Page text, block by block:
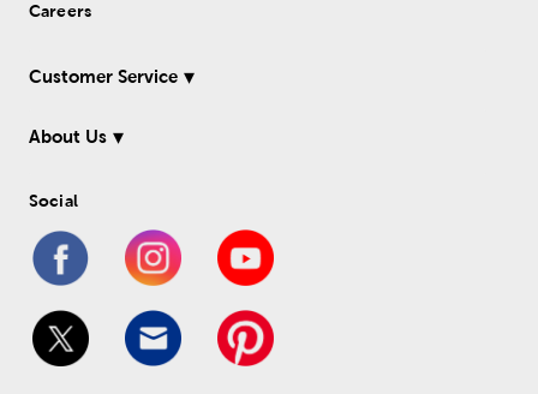
Careers
Customer Service
About Us
Social